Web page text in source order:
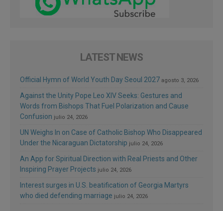
LATEST NEWS
Official Hymn of World Youth Day Seoul 2027 agosto 3, 2026
Against the Unity Pope Leo XIV Seeks: Gestures and
Words from Bishops That Fuel Polarization and Cause
Confusion julio 24, 2026
UN Weighs In on Case of Catholic Bishop Who Disappeared
Under the Nicaraguan Dictatorship julio 24, 2026
An App for Spiritual Direction with Real Priests and Other
Inspiring Prayer Projects julio 24, 2026
Interest surges in U.S. beatification of Georgia Martyrs
who died defending marriage julio 24, 2026